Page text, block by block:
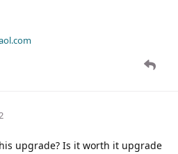
upgrade? Is it worth it upgrade